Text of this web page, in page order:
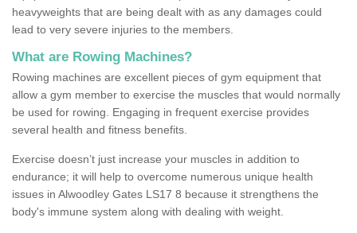
heavyweights that are being dealt with as any damages could
lead to very severe injuries to the members.
What are Rowing Machines?
Rowing machines are excellent pieces of gym equipment that
allow a gym member to exercise the muscles that would normally
be used for rowing. Engaging in frequent exercise provides
several health and fitness benefits.
Exercise doesn’t just increase your muscles in addition to
endurance; it will help to overcome numerous unique health
issues in Alwoodley Gates LS17 8 because it strengthens the
body's immune system along with dealing with weight.